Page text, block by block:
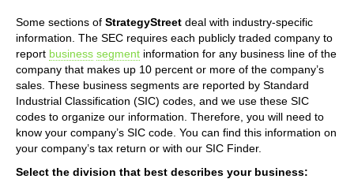
Some sections of StrategyStreet deal with industry-specific
information. The SEC requires each publicly traded company to
report business segment information for any business line of the
company that makes up 10 percent or more of the company’s
sales. These business segments are reported by Standard
Industrial Classification (SIC) codes, and we use these SIC
codes to organize our information. Therefore, you will need to
know your company’s SIC code. You can find this information on
your company’s tax return or with our SIC Finder.
Select the division that best describes your business: